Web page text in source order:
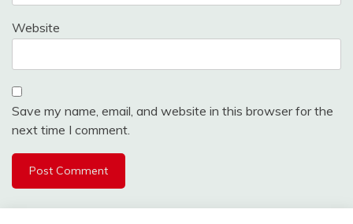
Website
Save my name, email, and website in this browser for the
next time I comment.